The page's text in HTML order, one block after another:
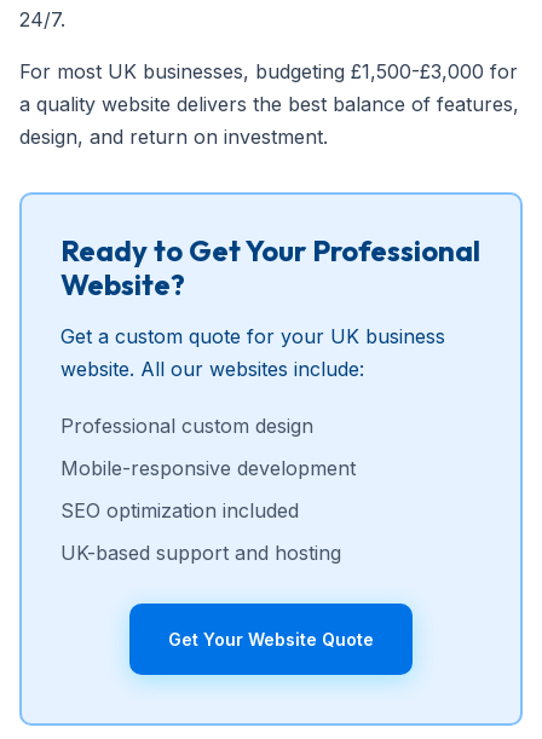
24/7.
For most UK businesses, budgeting £1,500-£3,000 for
a quality website delivers the best balance of features,
design, and return on investment.
Ready to Get Your Professional
Website?
Get a custom quote for your UK business
website. All our websites include:
Professional custom design
Mobile-responsive development
SEO optimization included
UK-based support and hosting
Get Your Website Quote